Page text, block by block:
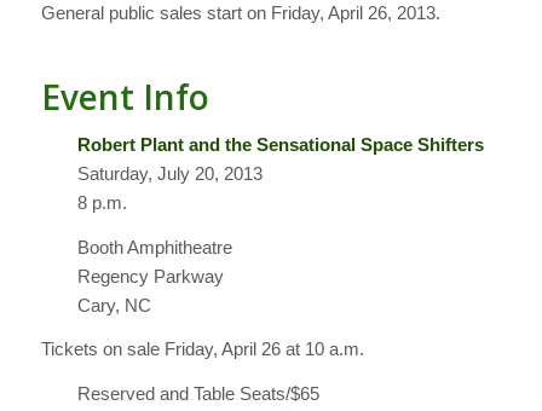
General public sales start on Friday, April 26, 2013.
Event Info
Robert Plant and the Sensational Space Shifters
Saturday, July 20, 2013
8 p.m.
Booth Amphitheatre
Regency Parkway
Cary, NC
Tickets on sale Friday, April 26 at 10 a.m.
Reserved and Table Seats/$65